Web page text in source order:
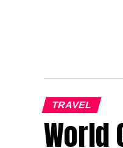
TRAVEL
World